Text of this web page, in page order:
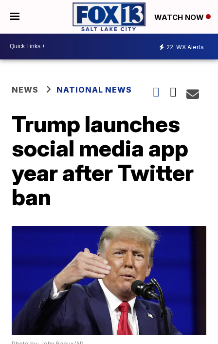
WATCH NOW
22 WX Alerts
NEWS NATIONAL NEWS
Trump launches
social media app
year after Twitter
ban